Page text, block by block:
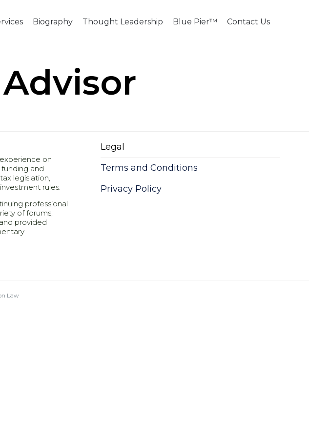
Biography Thought Leadership Blue Pier™ Contact Us
Advisor
on
and
legislation,
rules.
professional
of forums,
provided
Legal
Terms and Conditions
Privacy Policy
Law